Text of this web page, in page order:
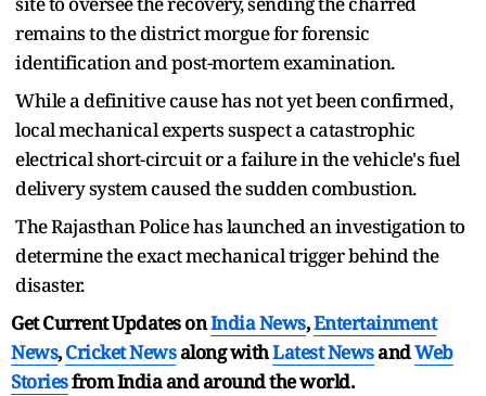
remains to the district morgue for forensic
identification and post-mortem examination.
While a definitive cause has not yet been confirmed,
local mechanical experts suspect a catastrophic
electrical short-circuit or a failure in the vehicle's fuel
delivery system caused the sudden combustion.
The Rajasthan Police has launched an investigation to
determine the exact mechanical trigger behind the
disaster.
Get Current Updates onIndia News,Entertainment
News,Cricket Newsalong withLatest NewsandWeb
Storiesfrom India andaround the world.